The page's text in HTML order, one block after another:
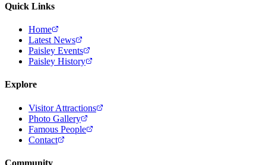
Quick Links
Home
Latest News
Paisley Events
Paisley History
Explore
Visitor Attractions
Photo Gallery
Famous People
Contact
Community